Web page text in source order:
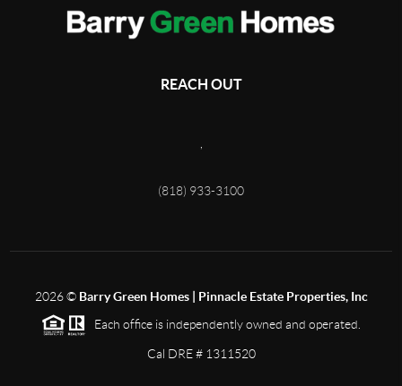
REACH OUT
(818) 933-3100
2026© Barry Green Homes | Pinnacle Estate Properties, Inc
Each office is independently owned and operated.
Cal DRE # 1311520